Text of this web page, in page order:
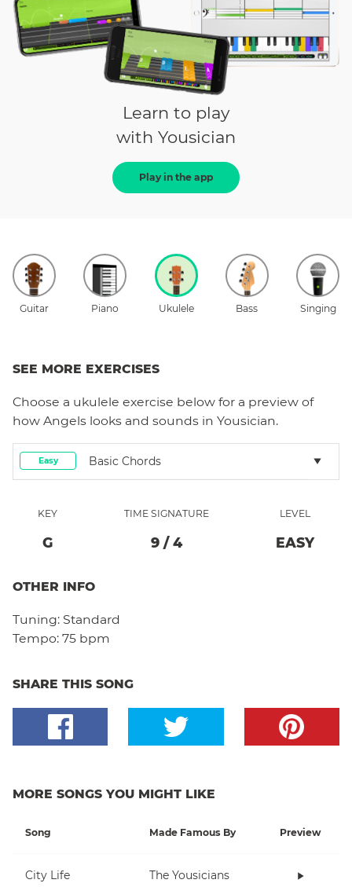
Learn to play
with Yousician
Play in the app
Guitar Piano Ukulele Bass Singing
SEE MORE EXERCISES
Choose a ukulele exercise below for a preview of
how Angels looks and sounds in Yousician.
Easy Basic Chords
KEY
G
TIME SIGNATURE
9 / 4
LEVEL
EASY
OTHER INFO
Tuning: Standard
Tempo: 75 bpm
SHARE THIS SONG
MORE SONGS YOU MIGHT LIKE
Song Made Famous By Preview
City Life The Yousicians